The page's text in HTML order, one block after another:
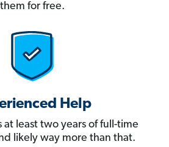
them for free.
Help
at least two years of full-time
likely way more than that.